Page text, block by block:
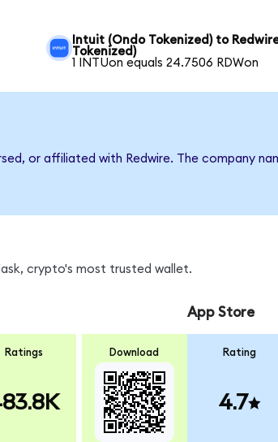
Intuit (Ondo Tokenized) to
Tokenized)
1 INTUon equals 24.7506 RDWon
or affiliated with Redwire. The company
crypto's most trusted wallet.
Ratings Download
App Store
Rating
4.7